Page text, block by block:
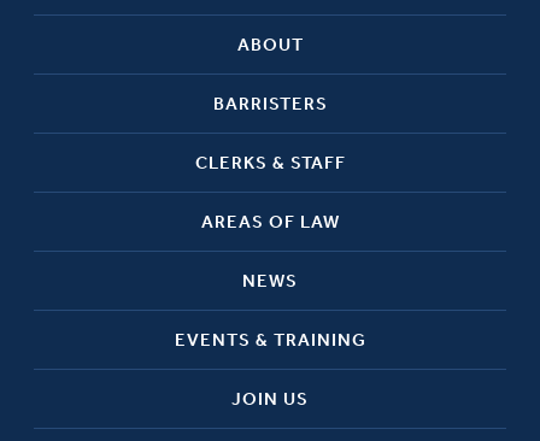
ABOUT
BARRISTERS
CLERKS & STAFF
AREAS OF LAW
NEWS
EVENTS & TRAINING
JOIN US